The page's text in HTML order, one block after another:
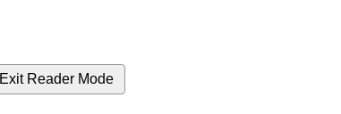
Exit Reader Mode